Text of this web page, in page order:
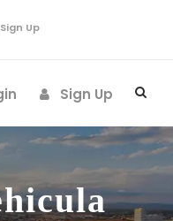
Sign Up
Sign Up